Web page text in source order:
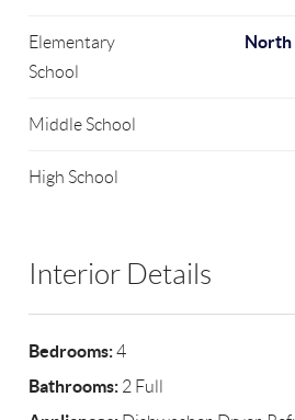
Elementary
School
North
Middle School
High School
Interior Details
Bedrooms:4
Bathrooms: 2 Full